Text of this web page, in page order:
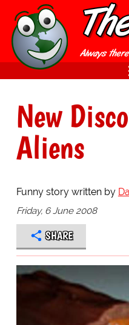
New
Aliens
Funny story written by
Friday, 6 June 2008
SHARE